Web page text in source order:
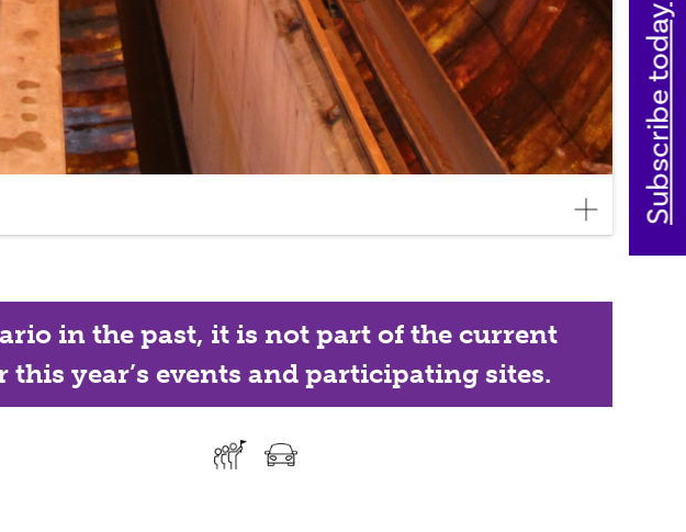
in the past, it is not part of the current
this year’s events and participating sites.
Subscribe today